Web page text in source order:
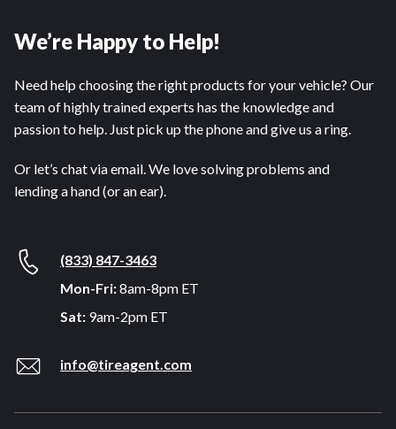
We’re Happy to Help!
Need help choosing the right products for your vehicle? Our
team of highly trained experts has the knowledge and
passion to help. Just pick up the phone and give us a ring.
Or let’s chat via email. We love solving problems and
lending a hand (or an ear).
(833) 847-3463
Mon-Fri:8am-8pm ET
Sat: 9am-2pm ET
info@tireagent.com